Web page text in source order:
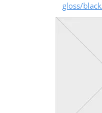
gloss/